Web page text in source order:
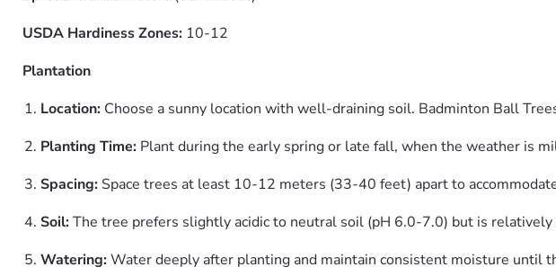
USDA Hardiness Zones: 10-12
Plantation
Location: Choose a sunny location with well-draining soil. Badminton Ball
Planting Time: Plant during the early spring or late fall, when the weather is
Spacing: Space trees at least 10-12 meters (33-40 feet) apart to
Soil:The tree prefers slightly acidic to neutral soil (pH 6.0-7.0) but is
Watering:Water deeply after planting and maintain consistent moisture until